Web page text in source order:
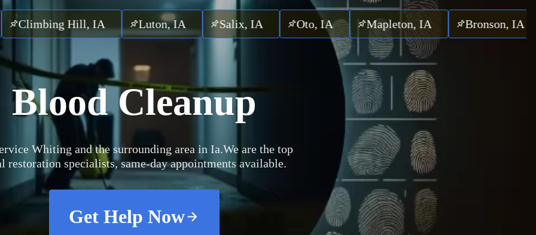
Hill, IA Luton, IA Salix, IA Oto, IA Mapleton, IA Bronson, IA
Blood Cleanup
Whiting and the surrounding area in Ia.We are the top
restoration specialists, same-day appointments available.
Get Help Now